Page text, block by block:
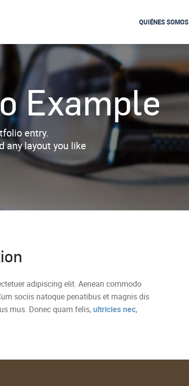
QUIÉNES SOMOS
Example
entry.
any layout you like
adipiscing elit. Aenean commodo
sociis natoque penatibus et magnis dis
mus. Donec quam felis,ultricies nec,